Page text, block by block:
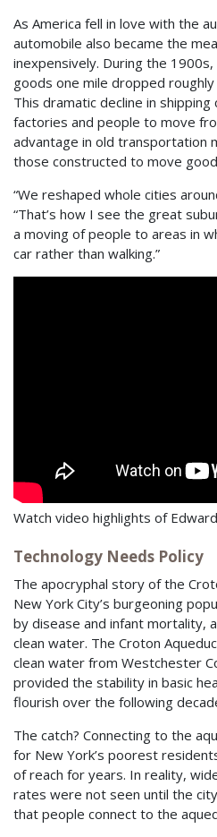
As America fell in love with the
automobile also became the
inexpensively. During the
goods one mile dropped
This dramatic decline in
factories and people to move
advantage in old
those constructed to move
“We reshaped whole cities
“That’s how I see the great
a moving of people to areas in
car rather than walking.”
Watch video highlights of
Technology Needs Policy
The apocryphal story of the
New York City’s burgeoning
by disease and infant mortality,
clean water. The Croton
clean water from Westchester
provided the stability in basic
flourish over the following
The catch? Connecting to the
for New York’s poorest
of reach for years. In reality,
rates were not seen until the
that people connect to the